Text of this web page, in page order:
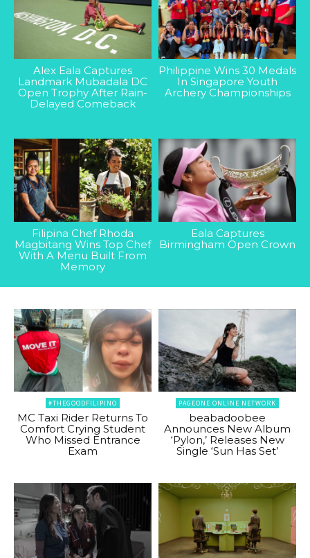
Alex Eala Captures
Landmark Mubadala DC
Open Trophy After Rain-
Delayed Comeback
Philippine Wins 30 Medals
In Singapore Youth
Archery Championships
Filipina Chef Rhoda
Magbitang Wins Top Chef
With A Menu Built From
Memory
Eala Captures
Birmingham Open Crown
#THEGOODFILIPINO
MC Taxi Rider Returns To
Comfort Crying Student
Who Missed Entrance
Exam
PAGEONE ONLINE NETWORK
beabadoobee
Announces New Album
‘Pylon,’ Releases New
Single ‘Sun Has Set’